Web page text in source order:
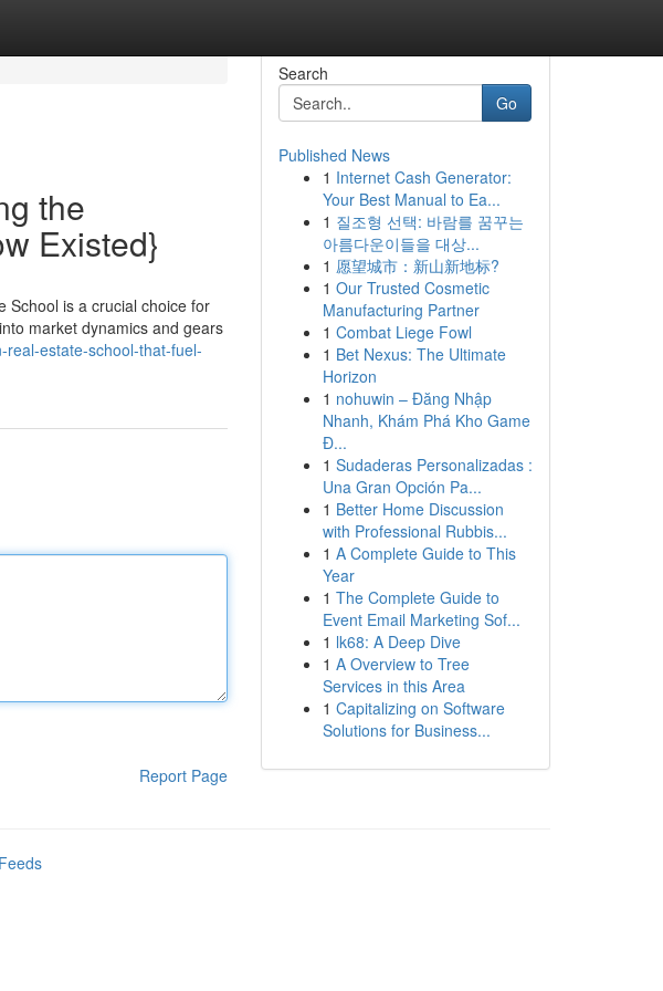
the
Existed}
School is a crucial choice for
market dynamics and gears
estate-school-that-fuel-
Report Page
Search
Go
Published News
1 Internet Cash Generator:
Your Best Manual to Ea...
1 질조형 선택: 바람를 꿈꾸는
아름다운이들을 대상...
1 愿望城市：新山新地标?
1 Our Trusted Cosmetic
Manufacturing Partner
1 Combat Liege Fowl
1 Bet Nexus: The Ultimate
Horizon
1 nohuwin – Đăng Nhập
Nhanh, Khám Phá Kho Game
Đ...
1 Sudaderas Personalizadas :
Una Gran Opción Pa...
1 Better Home Discussion
with Professional Rubbis...
1 A Complete Guide to This
Year
1 The Complete Guide to
Event Email Marketing Sof...
1 lk68: A Deep Dive
1 A Overview to Tree
Services in this Area
1 Capitalizing on Software
Solutions for Business...